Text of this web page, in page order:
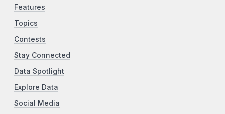
Features
Topics
Contests
Stay Connected
Data Spotlight
Explore Data
Social Media